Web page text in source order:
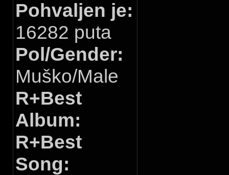
Pohvaljen je:
16282 puta
Pol/Gender:
Muško/Male
R+Best
Album:
R+Best
Song: